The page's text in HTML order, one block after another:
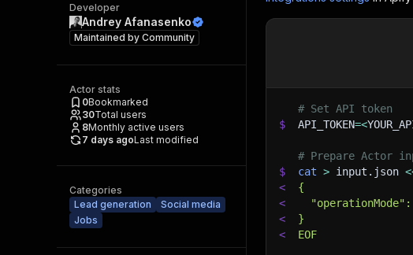
Developer
Andrey Afanasenko
Maintained by Community
Actor stats
0Bookmarked
30Total users
8Monthly active users
7 days agoLast modified
Categories
Lead generation
Social media
Jobs
# Set API token
$
API_TOKEN=<
# Prepare Actor
$
cat > input.json
<
{
<
<
}
<
EOF